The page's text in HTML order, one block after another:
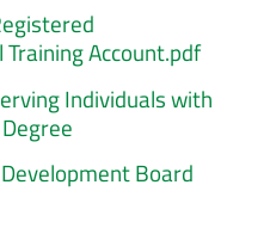
Account.pdf
Individuals with
Board